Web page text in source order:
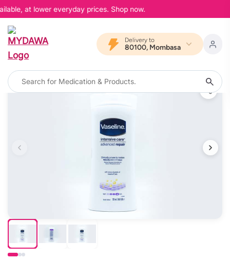
at lower everyday prices. Shop now.
Delivery to
80100, Mombasa